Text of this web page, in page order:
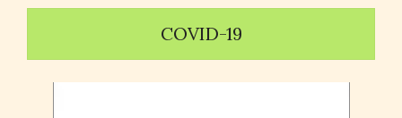
Menu
COVID-19